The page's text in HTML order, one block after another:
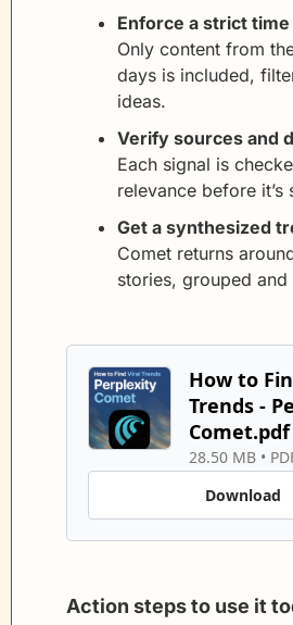
Enforce a strict
Only content from
days is included,
ideas.
Verify sources and
Each signal is
relevance before it’s
Get a synthesized
Comet returns
stories, grouped and
How to
Trends -
Comet.pdf
28.50 MB •
Download
Action steps to use it